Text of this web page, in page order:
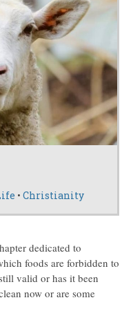
• Christianity
dedicated to
foods are forbidden to
valid or has it been
now or are some